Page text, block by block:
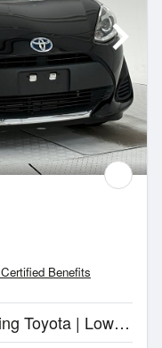
Benefits
Rutherford & Bond And King Toyota | Lower Hutt